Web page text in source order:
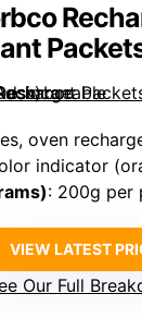
oven
indicator
: 200g per
VIEW LATEST
Our Full